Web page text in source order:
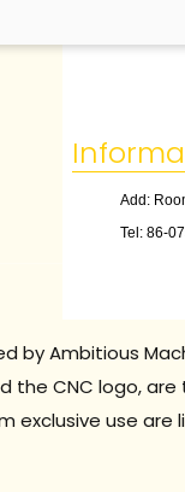
Add:
Tel: 86-
by Ambitious
the CNC logo,
exclusive use